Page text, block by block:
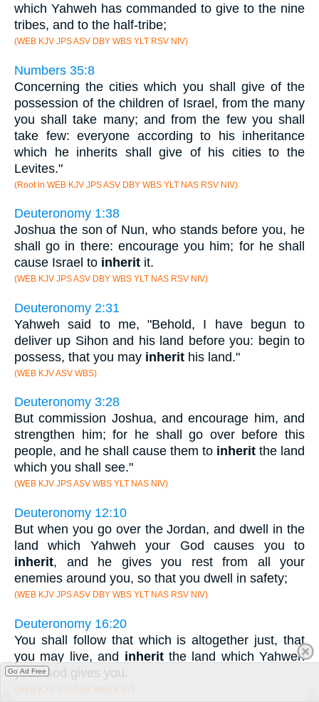
which Yahweh has commanded to give to the nine
tribes, and to the half-tribe;
(WEB KJV JPS ASV DBY WBS YLT RSV NIV)
Numbers 35:8
Concerning the cities which you shall give of the
possession of the children of Israel, from the many
you shall take many; and from the few you shall
take few: everyone according to his inheritance
which he inherits shall give of his cities to the
Levites."
(Root in WEB KJV JPS ASV DBY WBS YLT NAS RSV NIV)
Deuteronomy 1:38
Joshua the son of Nun, who stands before you, he
shall go in there: encourage you him; for he shall
cause Israel to inherit it.
(WEB KJV JPS ASV DBY WBS YLT NAS RSV NIV)
Deuteronomy 2:31
Yahweh said to me, "Behold, I have begun to
deliver up Sihon and his land before you: begin to
possess, that you may inherit his land."
(WEB KJV ASV WBS)
Deuteronomy 3:28
But commission Joshua, and encourage him, and
strengthen him; for he shall go over before this
people, and he shall cause them to inherit the land
which you shall see."
(WEB KJV JPS ASV WBS YLT NAS NIV)
Deuteronomy 12:10
But when you go over the Jordan, and dwell in the
land which Yahweh your God causes you to
inherit, and he gives you rest from all your
enemies around you, so that you dwell in safety;
(WEB KJV JPS ASV DBY WBS YLT NAS RSV NIV)
Deuteronomy 16:20
You shall follow that which is altogether just, that
you may live, and inheritthe land which Yahweh
your God gives you.
(WEB KJV JPS ASV WBS RSV)
Go Ad Free